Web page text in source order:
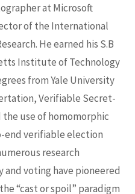
at Microsoft
of the International
He earned his S.B
Institute of Technology
from Yale University
Verifiable Secret-
use of homomorphic
end verifiable election
research
voting have pioneered
“cast or spoil” paradigm